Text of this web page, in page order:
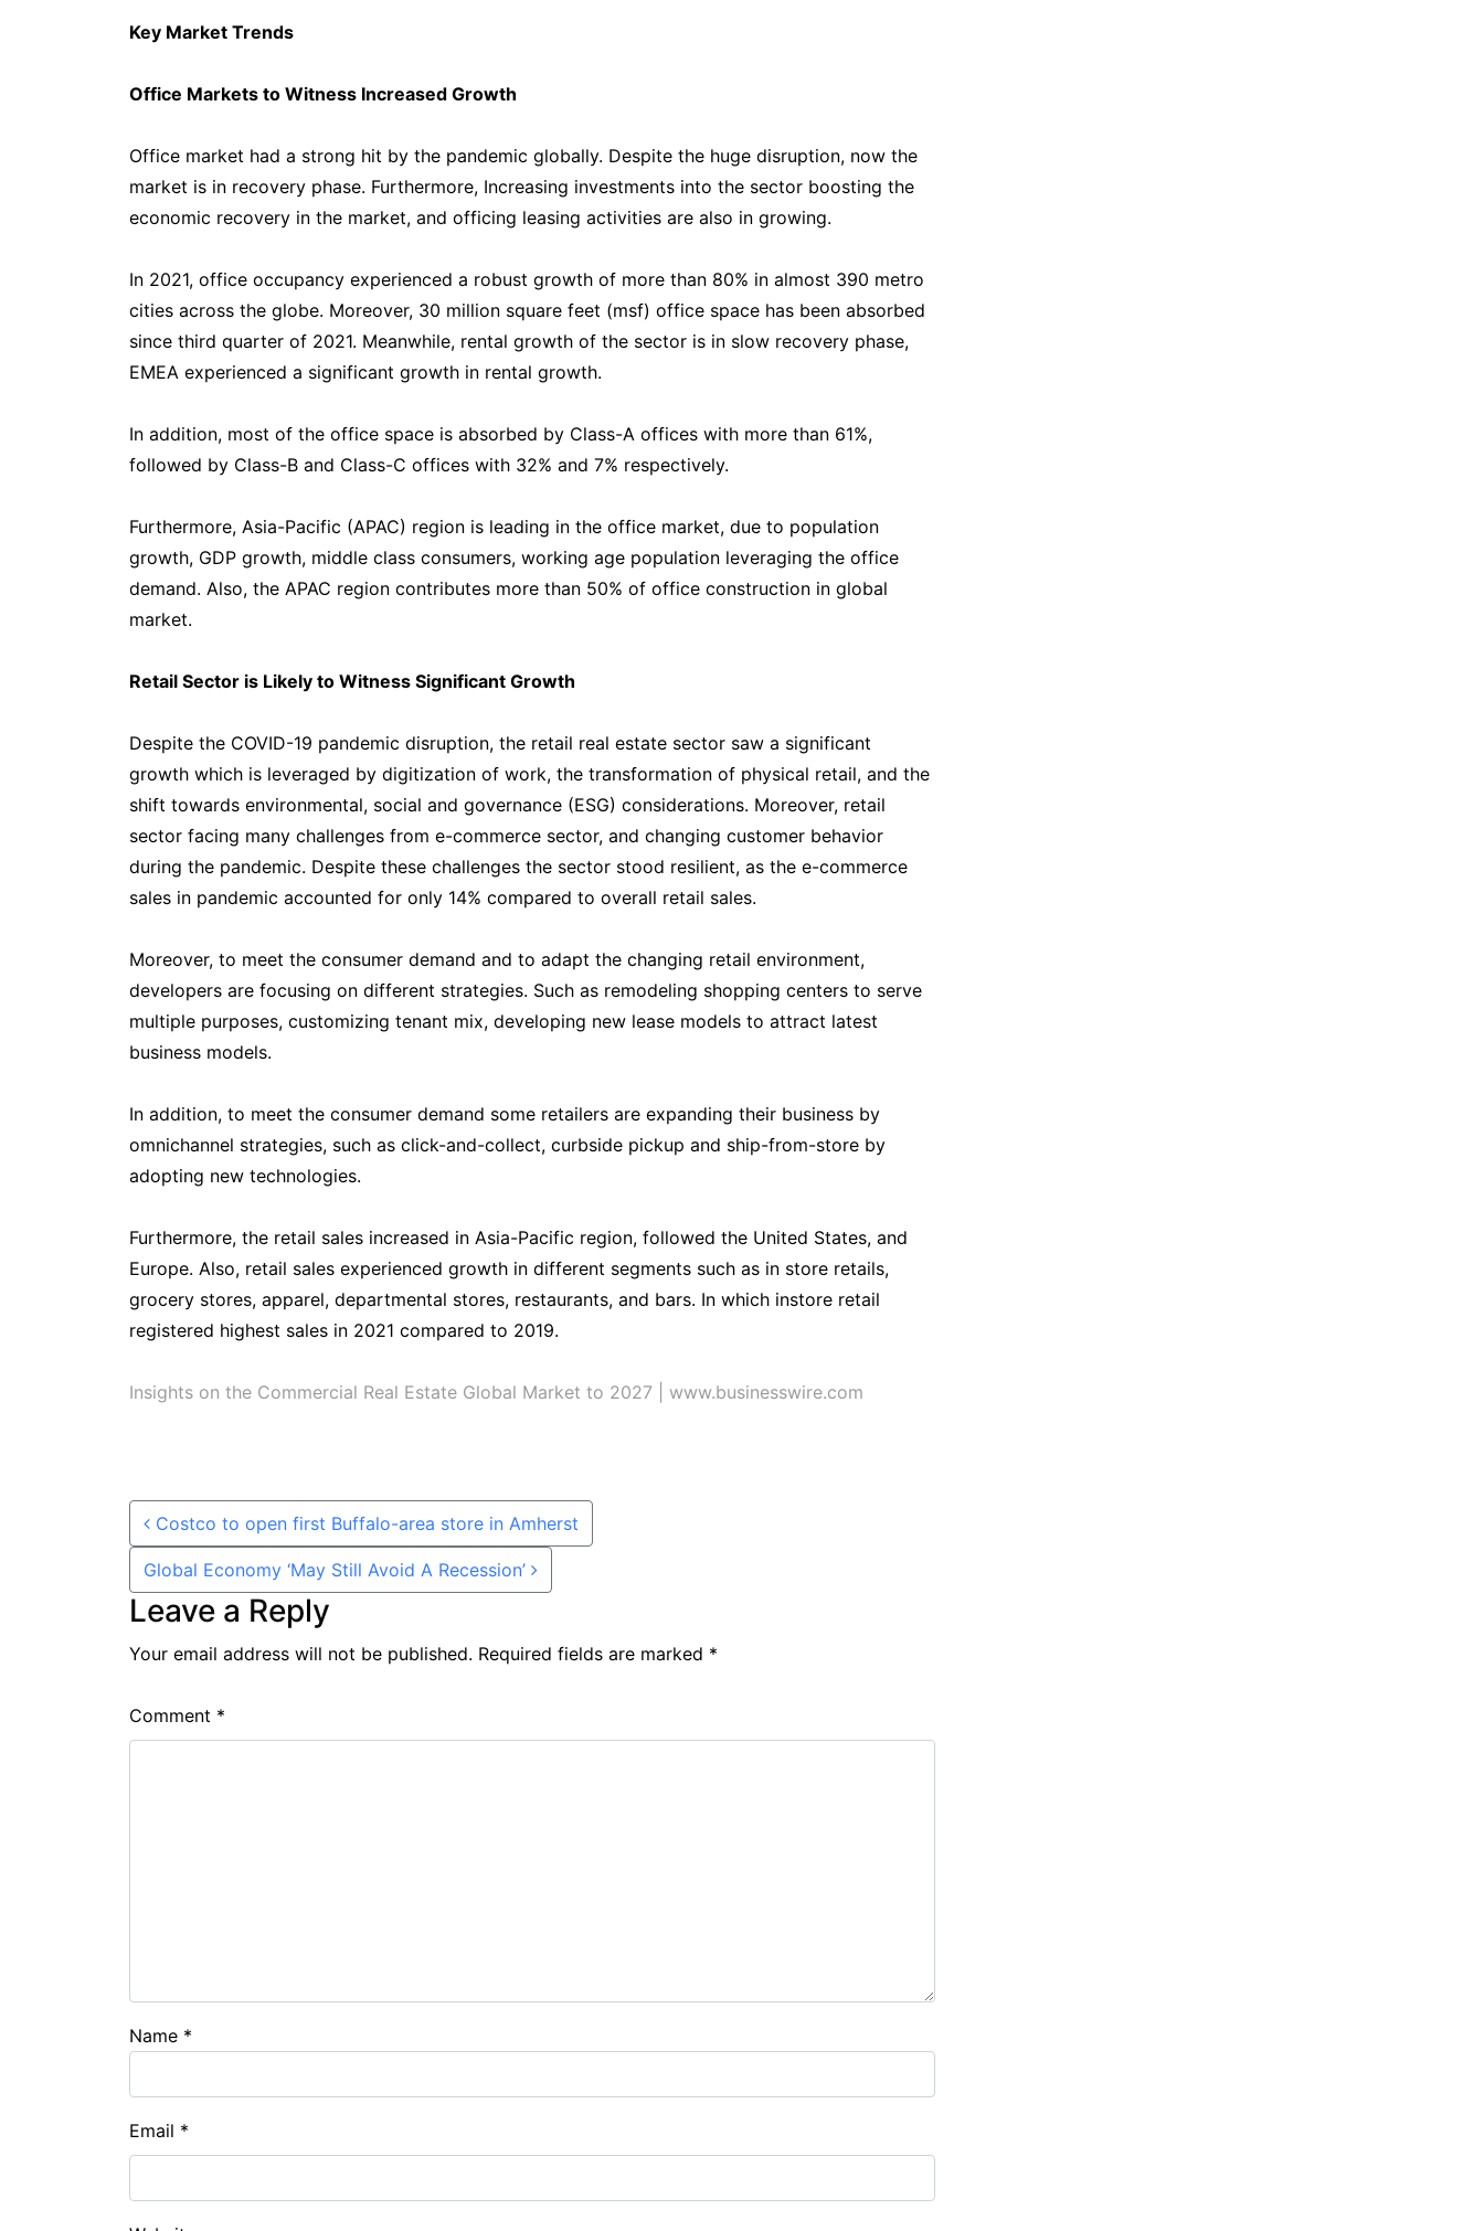
Key Market Trends
Office Markets to Witness Increased Growth
Office market had a strong hit by the pandemic globally. Despite the huge disruption, now the
market is in recovery phase. Furthermore, Increasing investments into the sector boosting the
economic recovery in the market, and officing leasing activities are also in growing.
In 2021, office occupancy experienced a robust growth of more than 80% in almost 390 metro
cities across the globe. Moreover, 30 million square feet (msf) office space has been absorbed
since third quarter of 2021. Meanwhile, rental growth of the sector is in slow recovery phase,
EMEA experienced a significant growth in rental growth.
In addition, most of the office space is absorbed by Class-A offices with more than 61%,
followed by Class-B and Class-C offices with 32% and 7% respectively.
Furthermore, Asia-Pacific (APAC) region is leading in the office market, due to population
growth, GDP growth, middle class consumers, working age population leveraging the office
demand. Also, the APAC region contributes more than 50% of office construction in global
market.
Retail Sector is Likely to Witness Significant Growth
Despite the COVID-19 pandemic disruption, the retail real estate sector saw a significant
growth which is leveraged by digitization of work, the transformation of physical retail, and the
shift towards environmental, social and governance (ESG) considerations. Moreover, retail
sector facing many challenges from e-commerce sector, and changing customer behavior
during the pandemic. Despite these challenges the sector stood resilient, as the e-commerce
sales in pandemic accounted for only 14% compared to overall retail sales.
Moreover, to meet the consumer demand and to adapt the changing retail environment,
developers are focusing on different strategies. Such as remodeling shopping centers to serve
multiple purposes, customizing tenant mix, developing new lease models to attract latest
business models.
In addition, to meet the consumer demand some retailers are expanding their business by
omnichannel strategies, such as click-and-collect, curbside pickup and ship-from-store by
adopting new technologies.
Furthermore, the retail sales increased in Asia-Pacific region, followed the United States, and
Europe. Also, retail sales experienced growth in different segments such as in store retails,
grocery stores, apparel, departmental stores, restaurants, and bars. In which instore retail
registered highest sales in 2021 compared to 2019.
Insights on the Commercial Real Estate Global Market to 2027 | www.businesswire.com
Post navigation
Costco to open first Buffalo-area store in Amherst
Global Economy ‘May Still Avoid A Recession’
Leave a Reply
Your email address will not be published. Required fields are marked *
Comment *
Name *
Email *